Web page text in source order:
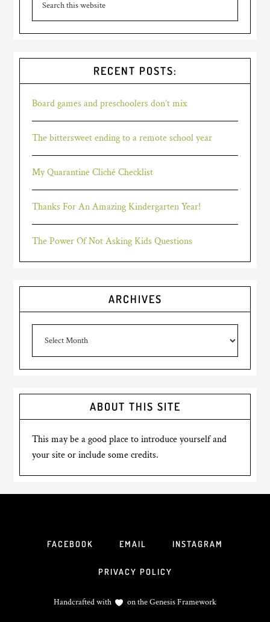
RECENT POSTS:
Board games and preschoolers don’t mix
The bittersweet ending to a remote school year
My Quarantine Cliché Checklist
Thanks For An Amazing Kindergarten Year!
The Power Of Not Asking Kids Questions
ARCHIVES
ABOUT THIS SITE
This may be a good place to introduce yourself and
your site or include some credits.
FACEBOOK EMAIL INSTAGRAM
PRIVACY POLICY
Handcrafted with on theGenesis Framework